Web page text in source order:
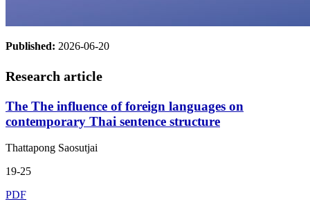
Published: 2026-06-20
Research article
The The influence of foreign languages on
contemporary Thai sentence structure
Thattapong Saosutjai
19-25
PDF